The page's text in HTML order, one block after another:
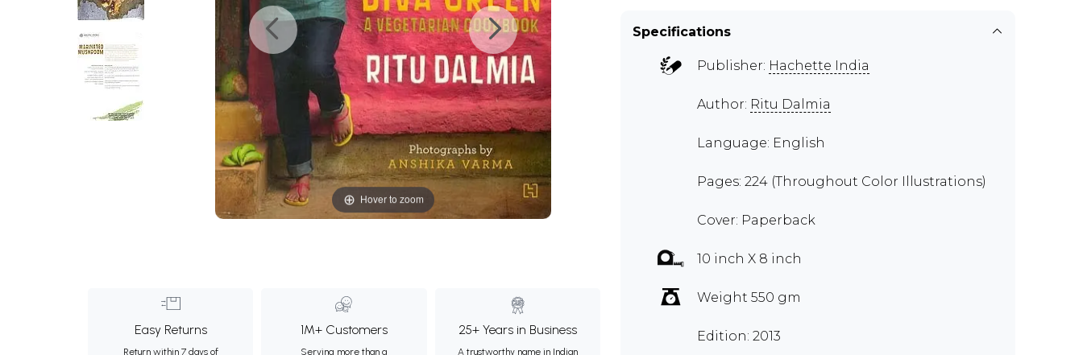
Hover to zoom
Easy Returns
Return within 7 days of
1M+ Customers
Serving more than a
25+ Years in Business
A trustworthy name in Indian
Specifications
Publisher: Hachette India
Author: Ritu Dalmia
Language: English
Pages: 224 (Throughout Color Illustrations)
Cover: Paperback
10 inch X 8 inch
Weight 550 gm
Edition: 2013